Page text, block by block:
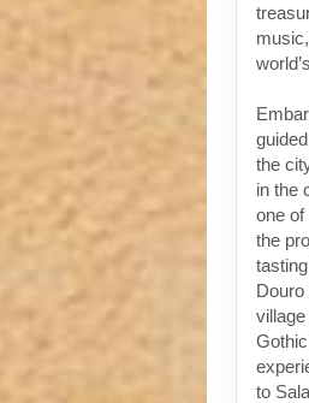
the
in the
one of
the
to